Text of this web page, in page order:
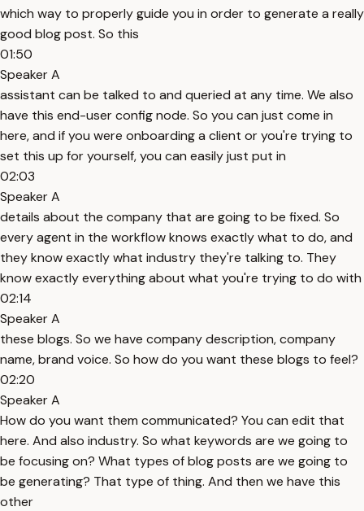
which way to properly guide you in order to generate a really
good blog post. So this
01:50
Speaker A
assistant can be talked to and queried at any time. We also
have this end-user config node. So you can just come in
here, and if you were onboarding a client or you're trying to
set this up for yourself, you can easily just put in
02:03
Speaker A
details about the company that are going to be fixed. So
every agent in the workflow knows exactly what to do, and
they know exactly what industry they're talking to. They
know exactly everything about what you're trying to do with
02:14
Speaker A
these blogs. So we have company description, company
name, brand voice. So how do you want these blogs to feel?
02:20
Speaker A
How do you want them communicated? You can edit that
here. And also industry. So what keywords are we going to
be focusing on? What types of blog posts are we going to
be generating? That type of thing. And then we have this
other